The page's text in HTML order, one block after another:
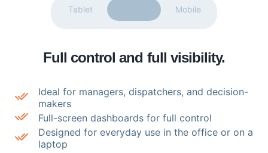
Tablet Mobile
Full control and full visibility.
Ideal for managers, dispatchers, and decision-
makers
Full-screen dashboards for full control
Designed for everyday use in the office or on a
laptop